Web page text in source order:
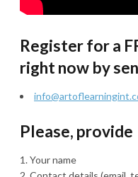
Register for a
right now by
Please, provide
Your name